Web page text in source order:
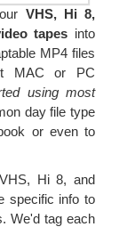
VHS, Hi 8,
tapes into
MP4 files
MAC or PC
using most
day file type
or even to
Hi 8, and
specific info to
We'd tag each